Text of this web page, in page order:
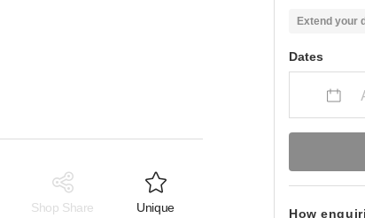
Shop Share Unique
Extend your
Dates
How